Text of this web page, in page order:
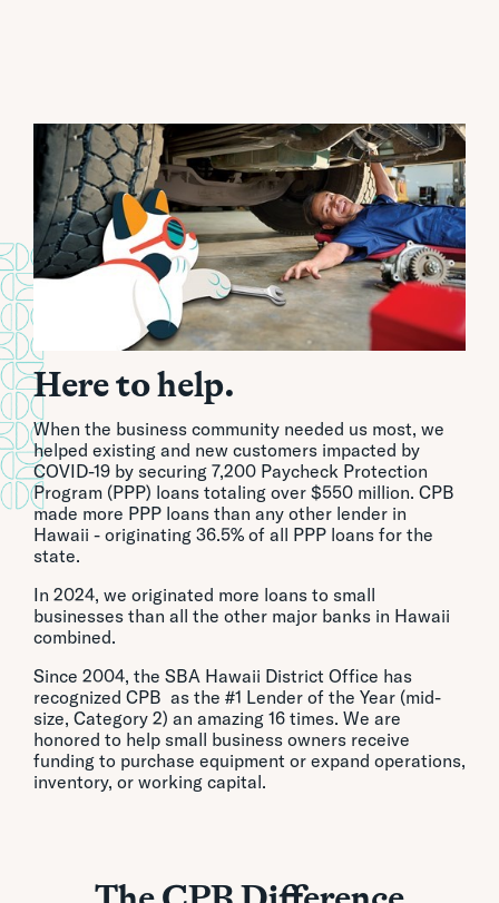
Here to help.
When the business community needed us most, we
helped existing and new customers impacted by
COVID-19 by securing 7,200 Paycheck Protection
Program (PPP) loans totaling over $550 million. CPB
made more PPP loans than any other lender in
Hawaii - originating 36.5% of all PPP loans for the
state.
In 2024, we originated more loans to small
businesses than all the other major banks in Hawaii
combined.
Since 2004, the SBA Hawaii District Office has
recognized CPB as the #1 Lender of the Year (mid-
size, Category 2) an amazing 16 times. We are
honored to help small business owners receive
funding to purchase equipment or expand operations,
inventory, or working capital.